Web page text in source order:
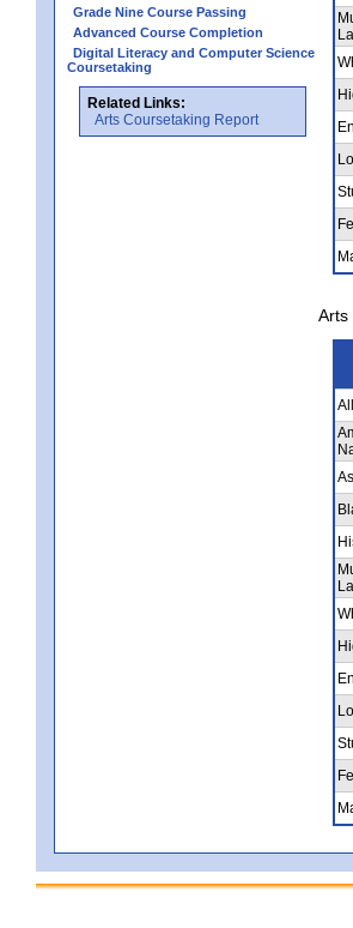
Grade Nine Course Passing
Advanced Course Completion
Digital Literacy and Computer Science
Coursetaking
Related Links:
Arts Coursetaking Report
Arts